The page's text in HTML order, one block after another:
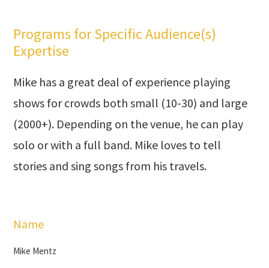
Programs for Specific Audience(s)
Expertise
Mike has a great deal of experience playing
shows for crowds both small (10-30) and large
(2000+). Depending on the venue, he can play
solo or with a full band. Mike loves to tell
stories and sing songs from his travels.
Name
Mike Mentz